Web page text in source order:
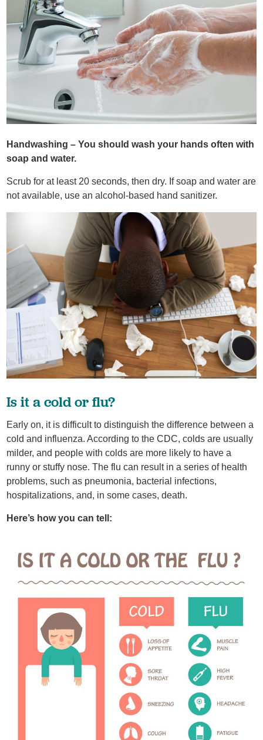
Handwashing – You should wash your hands often with
soap and water.
Scrub for at least 20 seconds, then dry. If soap and water are
not available, use an alcohol-based hand sanitizer.
Is it a cold or flu?
Early on, it is difficult to distinguish the difference between a
cold and influenza. According to the CDC, colds are usually
milder, and people with colds are more likely to have a
runny or stuffy nose. The flu can result in a series of health
problems, such as pneumonia, bacterial infections,
hospitalizations, and, in some cases, death.
Here’s how you can tell: